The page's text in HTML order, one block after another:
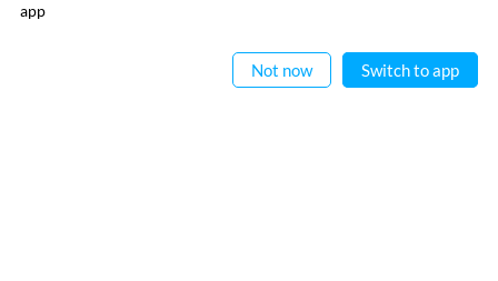
Subscribe to Rekhta Newsletter to get all the latest updates
app
Not now Switch to app